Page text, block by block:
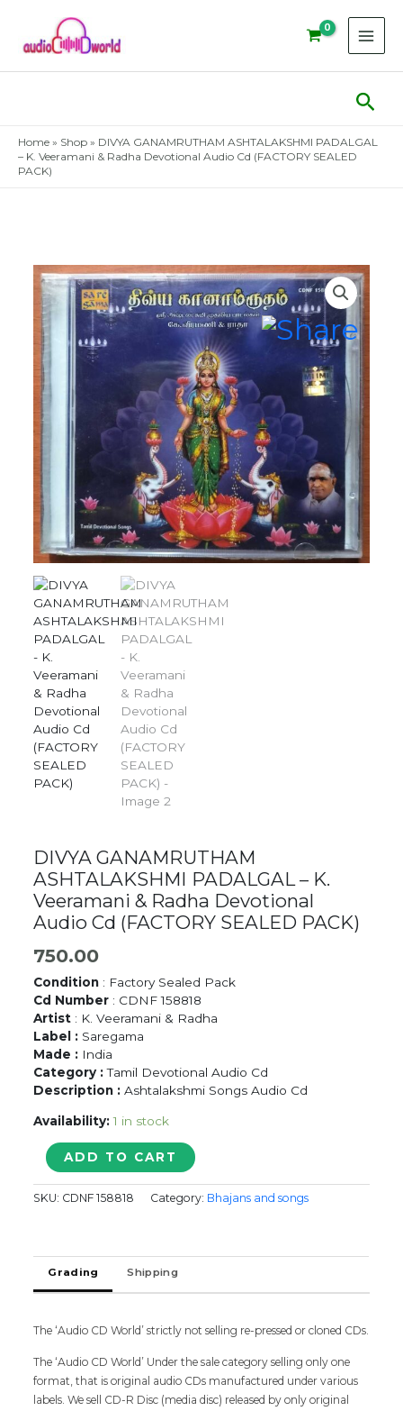
content
Home » Shop » DIVYA GANAMRUTHAM ASHTALAKSHMI PADALGAL
– K. Veeramani & Radha Devotional Audio Cd (FACTORY SEALED
PACK)
DIVYA GANAMRUTHAM
ASHTALAKSHMI PADALGAL – K.
Veeramani & Radha Devotional
Audio Cd (FACTORY SEALED PACK)
750.00
Condition : Factory Sealed Pack
Cd Number : CDNF 158818
Artist : K. Veeramani & Radha
Label : Saregama
Made : India
Category :Tamil Devotional Audio Cd
Description : Ashtalakshmi Songs Audio Cd
Availability: 1 in stock
DIVYA
GANAMRUTHAM
ASHTALAKSHMI
PADALGAL
Veeramani
Radha
Audio
(FACTORY
SEALED
PACK)
ADD TO CART
SKU: CDNF 158818 Category: Bhajans and songs
Grading Shipping
The ‘Audio CD World’ strictly not selling re-pressed or cloned CDs.
The ‘Audio CD World’ Under the sale category selling only one
format, that is original audio CDs manufactured under various
labels. We sell CD-R Disc (media disc) released by only original